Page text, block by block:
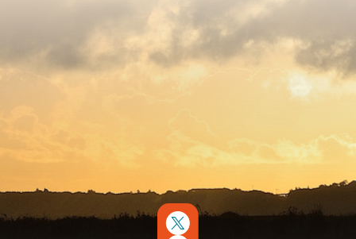
Copyright © 2026. Protecting Wildlife for the Future -
Registered charity number 239992 - Company number
00633098
by Fat Beehive